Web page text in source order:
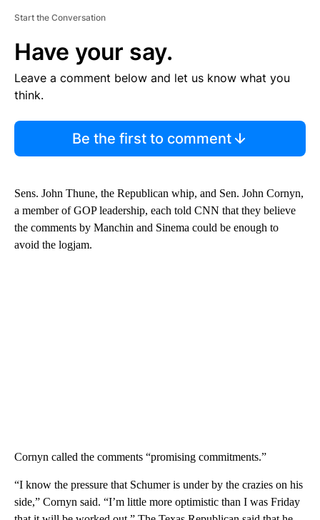
Start the Conversation
Have your say.
Leave a comment below and let us know what you
think.
Be the first to comment
Sens. John Thune, the Republican whip, and Sen. John Cornyn,
a member of GOP leadership, each told CNN that they believe
the comments by Manchin and Sinema could be enough to
avoid the logjam.
Cornyn called the comments “promising commitments.”
“I know the pressure that Schumer is under by the crazies on his
side,” Cornyn said. “I’m little more optimistic than I was Friday